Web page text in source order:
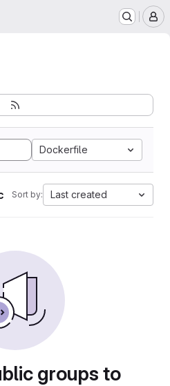
Dockerfile
Sort by: Last created
groups to